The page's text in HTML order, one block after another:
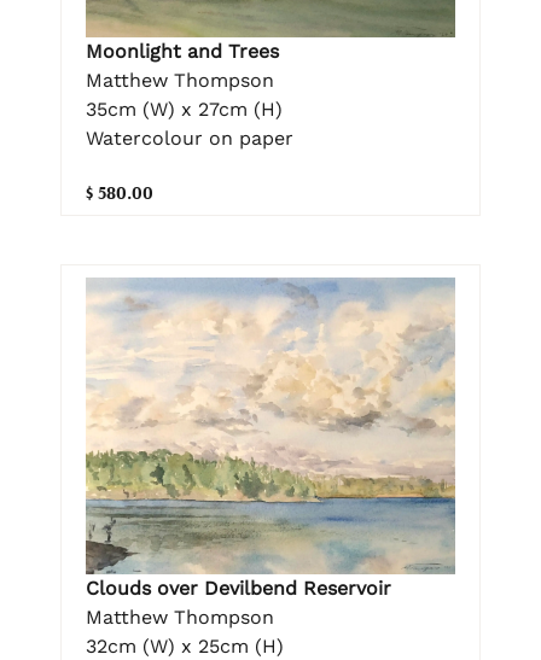
Moonlight and Trees
Matthew Thompson
35cm (W) x 27cm (H)
Watercolour on paper
$ 580.00
Clouds over Devilbend Reservoir
Matthew Thompson
32cm (W) x 25cm (H)